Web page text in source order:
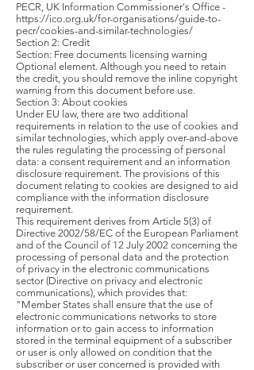
PECR, UK Information Commissioner's Office -
https://ico.org.uk/for-organisations/guide-to-
pecr/cookies-and-similar-technologies/
Section 2: Credit
Section: Free documents licensing warning
Optional element. Although you need to retain
the credit, you should remove the inline copyright
warning from this document before use.
Section 3: About cookies
Under EU law, there are two additional
requirements in relation to the use of cookies and
similar technologies, which apply over-and-above
the rules regulating the processing of personal
data: a consent requirement and an information
disclosure requirement. The provisions of this
document relating to cookies are designed to aid
compliance with the information disclosure
requirement.
This requirement derives from Article 5(3) of
Directive 2002/58/EC of the European Parliament
and of the Council of 12 July 2002 concerning the
processing of personal data and the protection
of privacy in the electronic communications
sector (Directive on privacy and electronic
communications), which provides that:
"Member States shall ensure that the use of
electronic communications networks to store
information or to gain access to information
stored in the terminal equipment of a subscriber
or user is only allowed on condition that the
subscriber or user concerned is provided with